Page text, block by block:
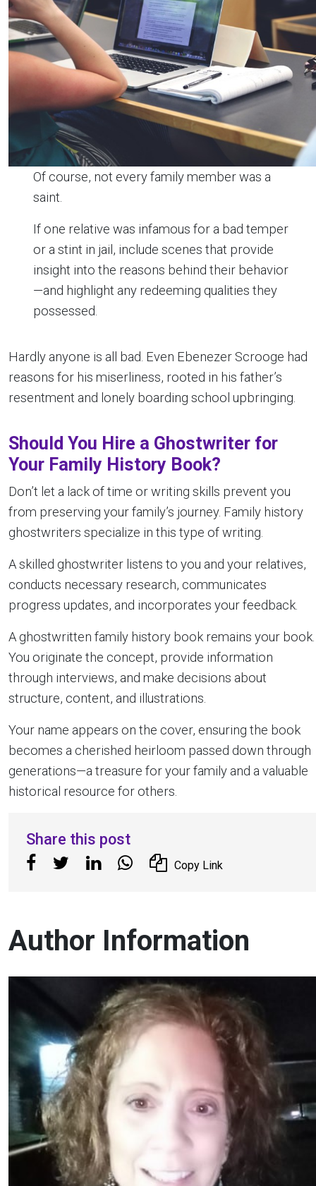
Of course, not every family member was a
saint.
If one relative was infamous for a bad temper
or a stint in jail, include scenes that provide
insight into the reasons behind their behavior
—and highlight any redeeming qualities they
possessed.
Hardly anyone is all bad. Even Ebenezer Scrooge had
reasons for his miserliness, rooted in his father’s
resentment and lonely boarding school upbringing.
Should You Hire a Ghostwriter for
Your Family History Book?
Don’t let a lack of time or writing skills prevent you
from preserving your family’s journey. Family history
ghostwriters specialize in this type of writing.
A skilled ghostwriter listens to you and your relatives,
conducts necessary research, communicates
progress updates, and incorporates your feedback.
A ghostwritten family history book remains your book.
You originate the concept, provide information
through interviews, and make decisions about
structure, content, and illustrations.
Your name appears on the cover, ensuring the book
becomes a cherished heirloom passed down through
generations—a treasure for your family and a valuable
historical resource for others.
Share this post
Copy Link
Author Information